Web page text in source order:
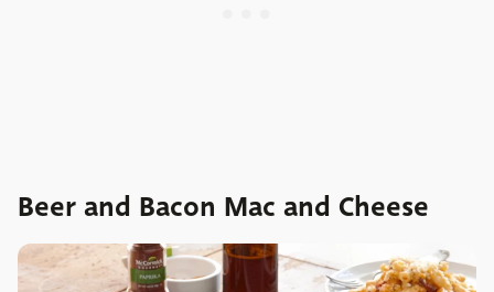
Beer and Bacon Mac and Cheese